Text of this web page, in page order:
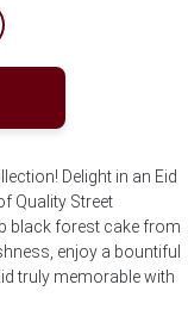
Delight in an Eid
Quality Street
black forest cake from
enjoy a bountiful
truly memorable with